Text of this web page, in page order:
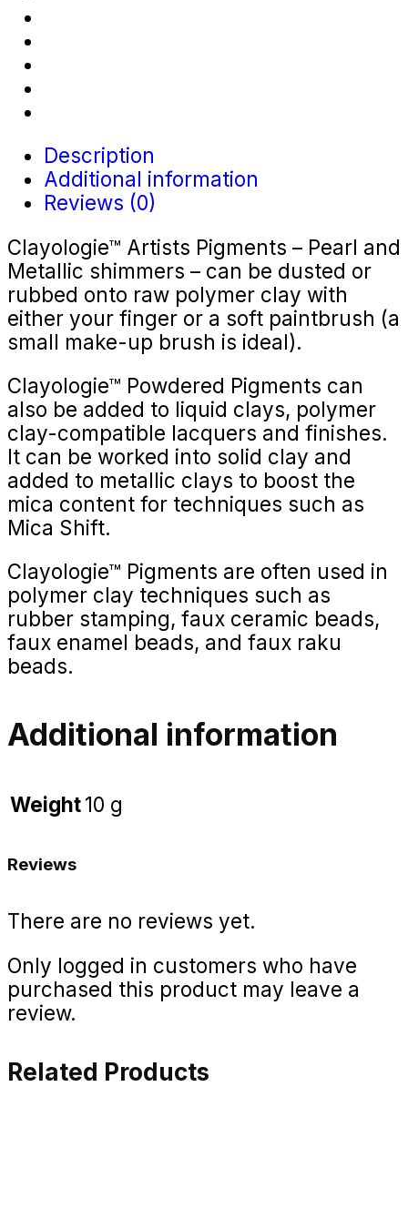
In
A
Bag)
quantity
Description
Additional information
Reviews (0)
Clayologie™ Artists Pigments – Pearl and
Metallic shimmers – can be dusted or
rubbed onto raw polymer clay with
either your finger or a soft paintbrush (a
small make-up brush is ideal).
Clayologie™ Powdered Pigments can
also be added to liquid clays, polymer
clay-compatible lacquers and finishes.
It can be worked into solid clay and
added to metallic clays to boost the
mica content for techniques such as
Mica Shift.
Clayologie™ Pigments are often used in
polymer clay techniques such as
rubber stamping, faux ceramic beads,
faux enamel beads, and faux raku
beads.
Additional information
Weight10 g
Reviews
There are no reviews yet.
Only logged in customers who have
purchased this product may leave a
review.
Related Products